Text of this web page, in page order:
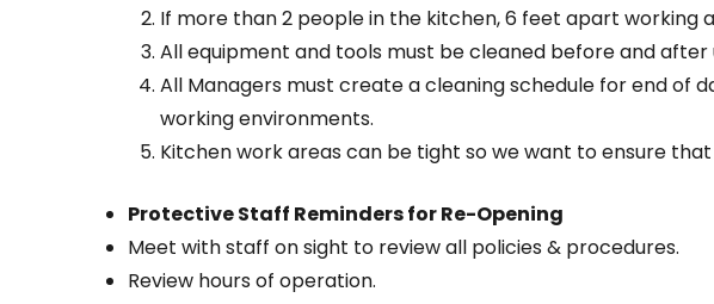
If more than 2 people in the kitchen, 6 feet apart working
All equipment and tools must be cleaned before and after
All Managers must create a cleaning schedule for end of
working environments.
Kitchen work areas can be tight so we want to ensure
Protective Staff Reminders for Re-Opening
Meet with staff on sight to review all policies & procedures.
Review hours of operation.